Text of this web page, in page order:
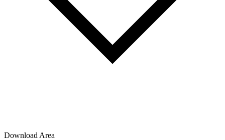
Download Area